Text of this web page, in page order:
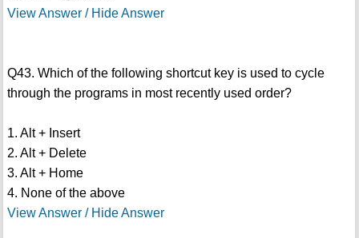
View Answer / Hide Answer
Q43. Which of the following shortcut key is used to cycle
through the programs in most recently used order?
1. Alt + Insert
2. Alt + Delete
3. Alt + Home
4. None of the above
View Answer / Hide Answer